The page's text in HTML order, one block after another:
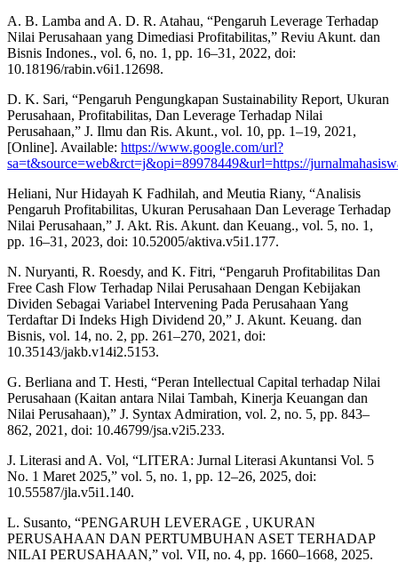
A. B. Lamba and A. D. R. Atahau, “Pengaruh Leverage Terhadap
Nilai Perusahaan yang Dimediasi Profitabilitas,” Reviu Akunt. dan
Bisnis Indones., vol. 6, no. 1, pp. 16–31, 2022, doi:
10.18196/rabin.v6i1.12698.
D. K. Sari, “Pengaruh Pengungkapan Sustainability Report, Ukuran
Perusahaan, Profitabilitas, Dan Leverage Terhadap Nilai
Perusahaan,” J. Ilmu dan Ris. Akunt., vol. 10, pp. 1–19, 2021,
[Online]. Available: https://www.google.com/url?
sa=t&source=web&rct=j&opi=89978449&url=https://
Heliani, Nur Hidayah K Fadhilah, and Meutia Riany, “Analisis
Pengaruh Profitabilitas, Ukuran Perusahaan Dan Leverage Terhadap
Nilai Perusahaan,” J. Akt. Ris. Akunt. dan Keuang., vol. 5, no. 1,
pp. 16–31, 2023, doi: 10.52005/aktiva.v5i1.177.
N. Nuryanti, R. Roesdy, and K. Fitri, “Pengaruh Profitabilitas Dan
Free Cash Flow Terhadap Nilai Perusahaan Dengan Kebijakan
Dividen Sebagai Variabel Intervening Pada Perusahaan Yang
Terdaftar Di Indeks High Dividend 20,” J. Akunt. Keuang. dan
Bisnis, vol. 14, no. 2, pp. 261–270, 2021, doi:
10.35143/jakb.v14i2.5153.
G. Berliana and T. Hesti, “Peran Intellectual Capital terhadap Nilai
Perusahaan (Kaitan antara Nilai Tambah, Kinerja Keuangan dan
Nilai Perusahaan),” J. Syntax Admiration, vol. 2, no. 5, pp. 843–
862, 2021, doi: 10.46799/jsa.v2i5.233.
J. Literasi and A. Vol, “LITERA: Jurnal Literasi Akuntansi Vol. 5
No. 1 Maret 2025,” vol. 5, no. 1, pp. 12–26, 2025, doi:
10.55587/jla.v5i1.140.
L. Susanto, “PENGARUH LEVERAGE , UKURAN
PERUSAHAAN DAN PERTUMBUHAN ASET TERHADAP
NILAI PERUSAHAAN,” vol. VII, no. 4, pp. 1660–1668, 2025.